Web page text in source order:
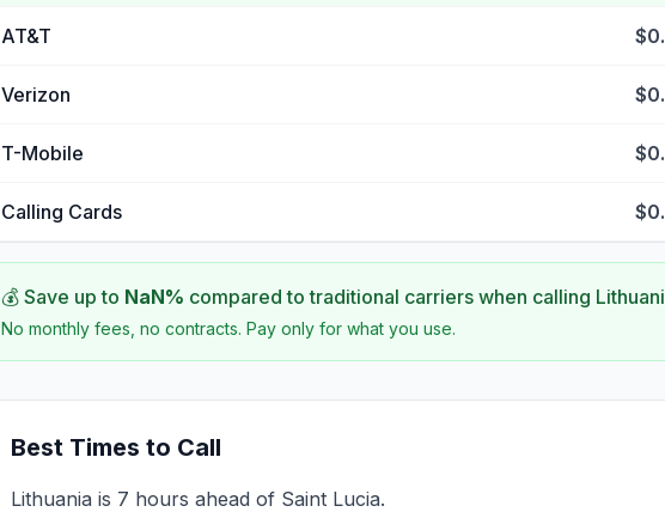
AT&T
Verizon
T-Mobile
Calling Cards
💰 Save up to NaN% compared to traditional carriers when calling
No monthly fees, no contracts. Pay only for what you use.
Best Times to Call
Lithuania is 7 hours ahead of Saint Lucia.